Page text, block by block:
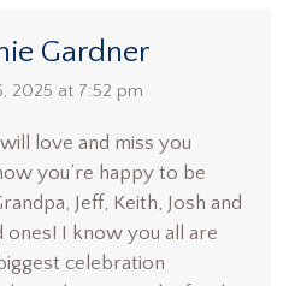
Gardner
2025 at 7:52 pm
love and miss you
you’re happy to be
Jeff, Keith, Josh and
ones! I know you all are
celebration